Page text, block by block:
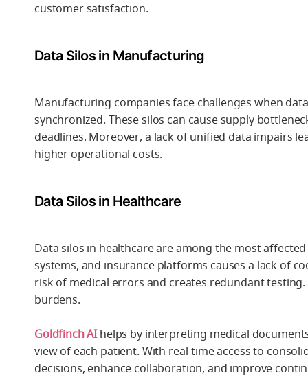
customer satisfaction.
Data Silos in Manufacturing
Manufacturing companies face challenges when
synchronized. These silos can cause supply
deadlines. Moreover, a lack of unified data impairs
higher operational costs.
Data Silos in Healthcare
Data silos in healthcare are among the most
systems, and insurance platforms causes a lack of
risk of medical errors and creates redundant
burdens.
Goldfinch AIhelps by interpreting medical
view of each patient. With real-time access to
decisions, enhance collaboration, and improve